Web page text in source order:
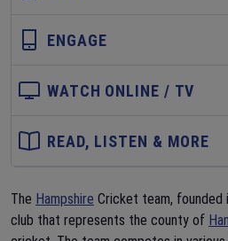
ENGAGE
WATCH ONLINE / TV
READ, LISTEN & MORE
The Hampshire Cricket team, founded
club that represents the county of